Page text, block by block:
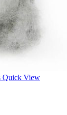
Quick View